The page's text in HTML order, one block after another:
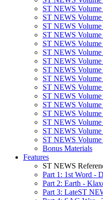
ST NEWS Volume
ST NEWS Volume
ST NEWS Volume
ST NEWS Volume
ST NEWS Volume
ST NEWS Volume
ST NEWS Volume
ST NEWS Volume
ST NEWS Volume
ST NEWS Volume
ST NEWS Volume
ST NEWS Volume
ST NEWS Volume
ST NEWS Volume
ST NEWS Volume
ST NEWS Volume
Bonus Materials
Features
ST NEWS
Part 1: 1st Word -
Part 2: Earth -
Part 3: LateST